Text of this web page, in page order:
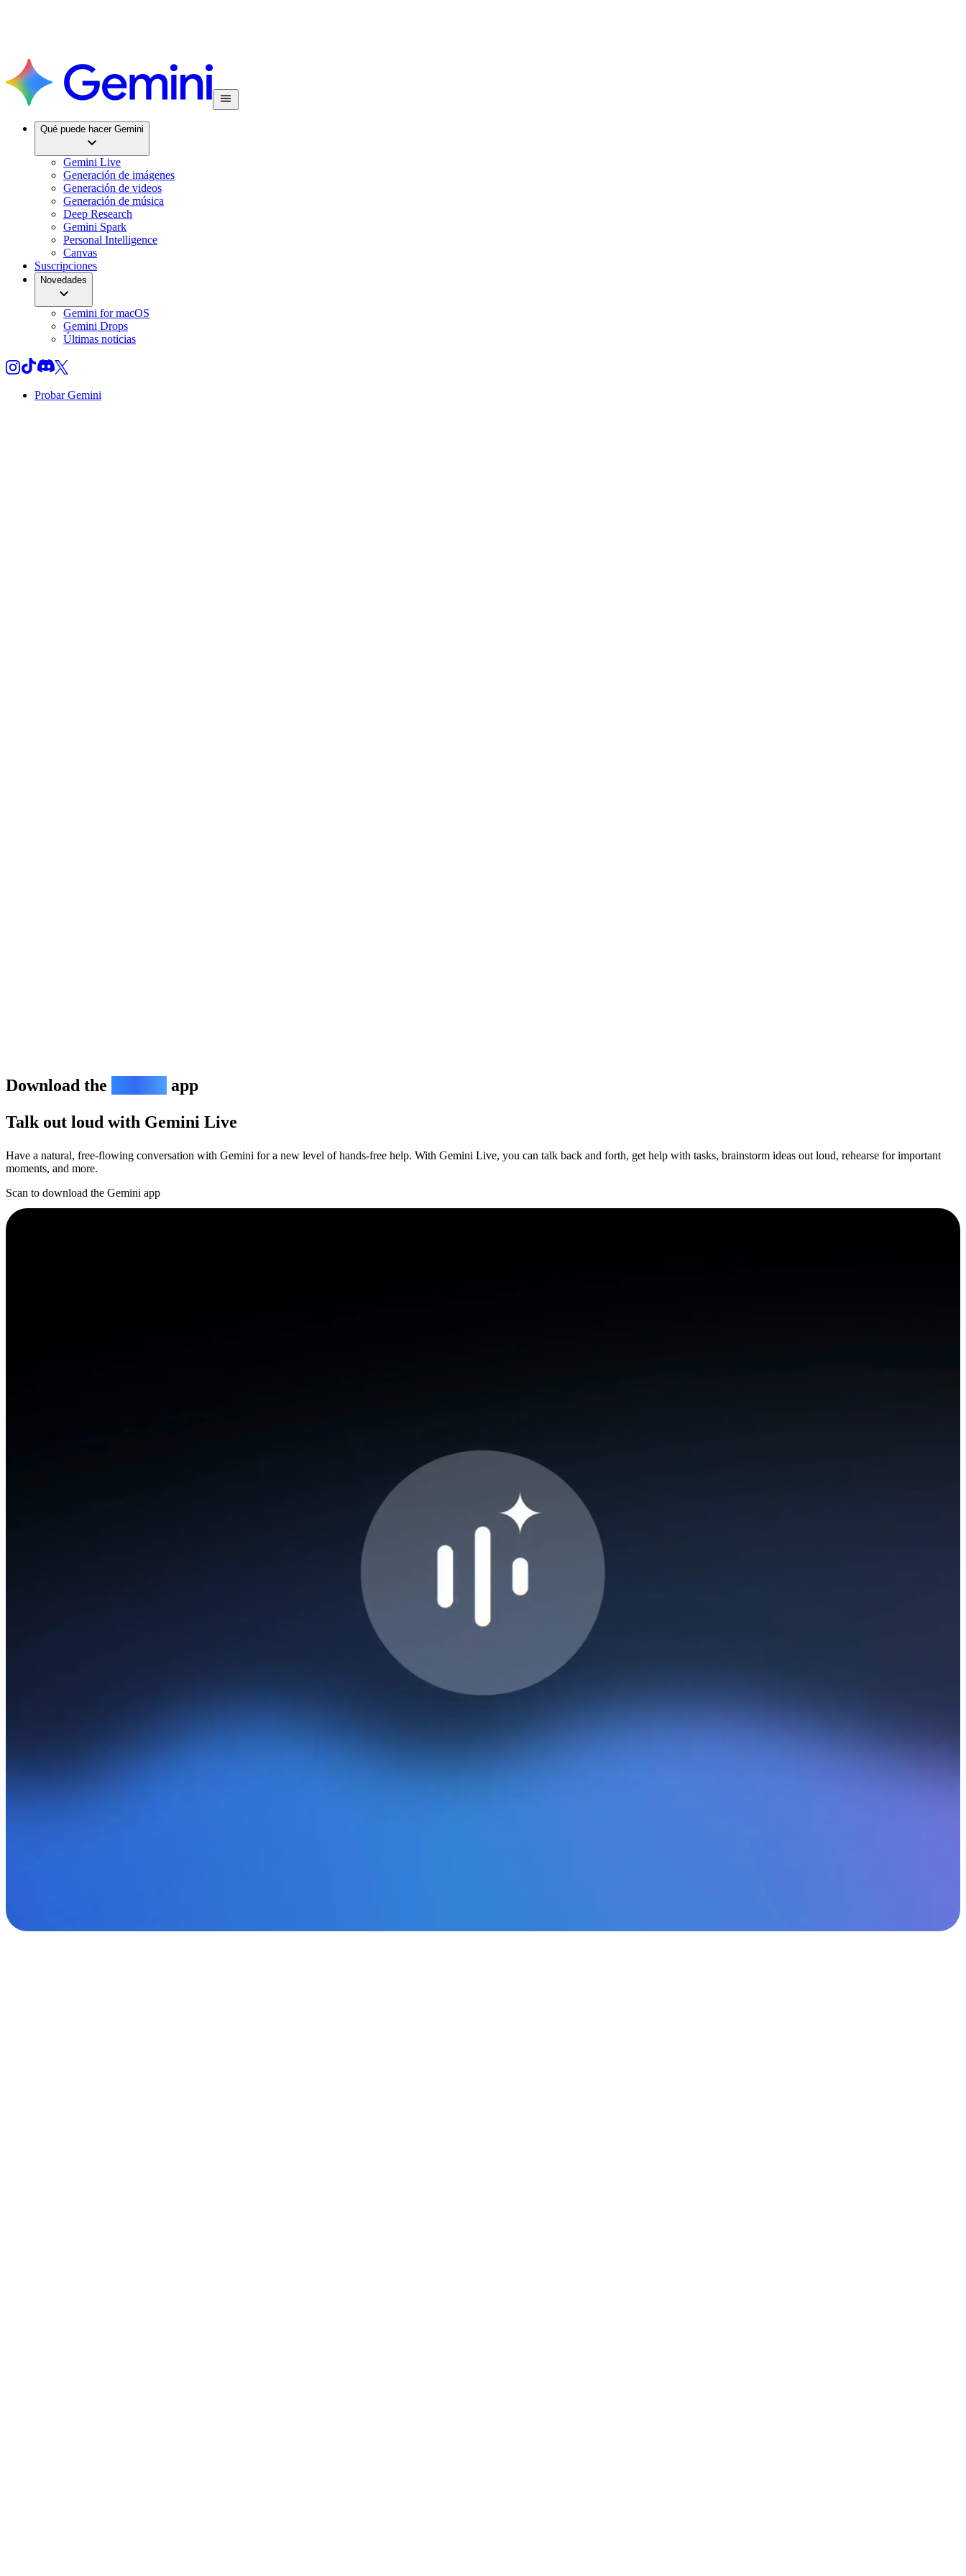
Qué puede hacer Gemini
Gemini Live
Generación de imágenes
Generación de videos
Generación de música
Deep Research
Gemini Spark
Personal Intelligence
Canvas
Suscripciones
Novedades
Gemini for macOS
Gemini Drops
Últimas noticias
Probar Gemini
Download the
app
Talk out loud with Gemini Live
Have a natural, free-flowing conversation with Gemini for a new level of hands-free help. With Gemini Live, you can talk back and forth, get help with tasks, brainstorm ideas out loud, rehearse for important
moments, and more.
Scan to download the Gemini app